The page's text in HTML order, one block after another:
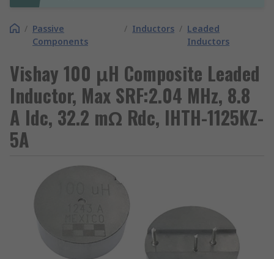
/ Passive
Components
/ Inductors / Leaded
Inductors
Vishay 100 μH Composite Leaded
Inductor, Max SRF:2.04 MHz, 8.8
A Idc, 32.2 mΩ Rdc, IHTH-1125KZ-
5A